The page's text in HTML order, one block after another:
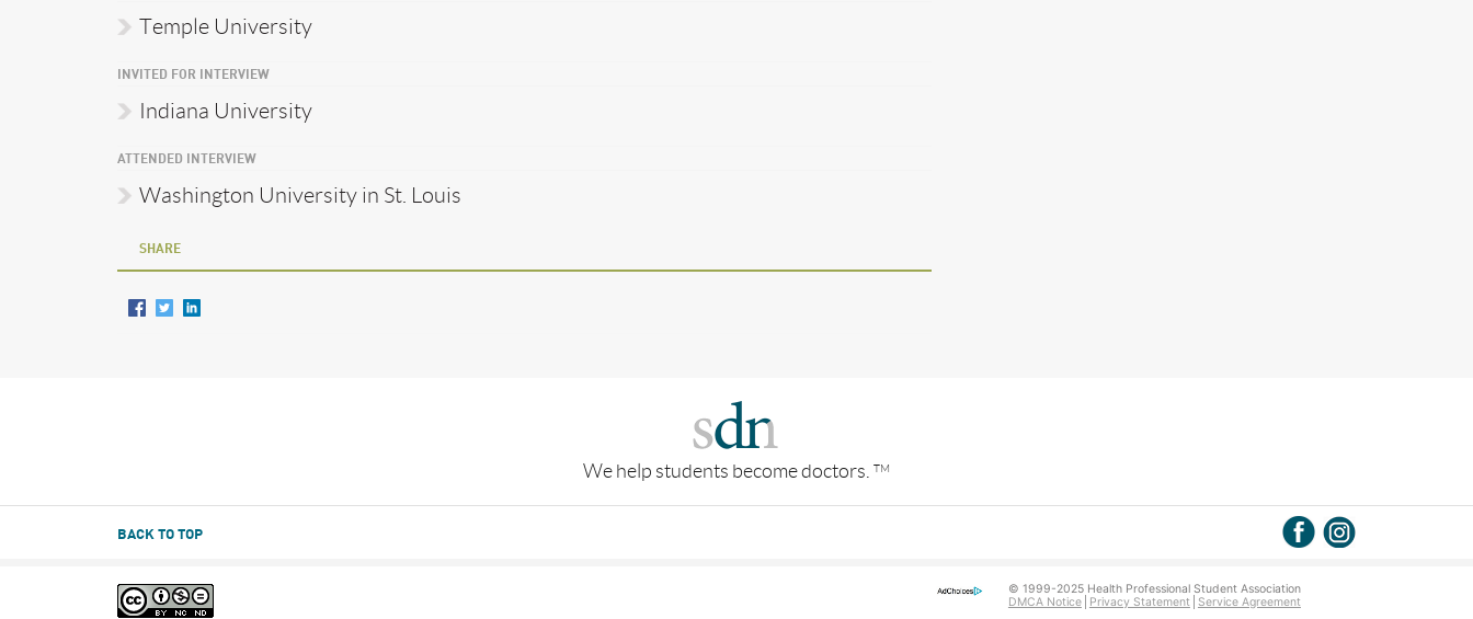
Temple University
INVITED FOR INTERVIEW
Indiana University
ATTENDED INTERVIEW
Washington University in St. Louis
SHARE
We help students become doctors. TM
BACK TO TOP
© 1999-2025 Health Professional Student Association
DMCA Notice
Privacy Statement Service Agreement